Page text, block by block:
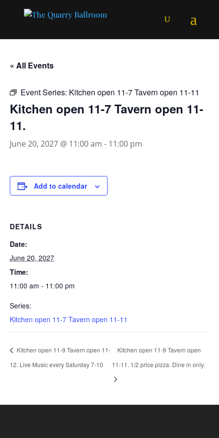
« All Events
Event Series: Kitchen open 11-7 Tavern open 11-11
Kitchen open 11-7 Tavern open 11-
11.
June 20, 2027 @ 11:00 am - 11:00 pm
Add to calendar
DETAILS
Date:
June 20, 2027
Time:
11:00 am - 11:00 pm
Series:
Kitchen open 11-7 Tavern open 11-11
Kitchen open 11-9 Tavern open 11-
12. Live Music every Saturday 7-10
Kitchen open 11-9 Tavern open
11-11. 1/2 price pizza. Dine in only.